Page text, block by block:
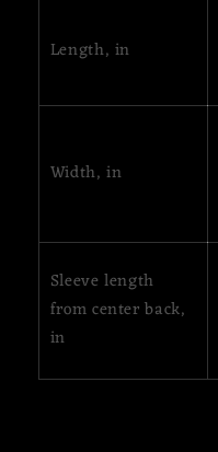
Length, in
Width, in
Sleeve length
from center back,
in